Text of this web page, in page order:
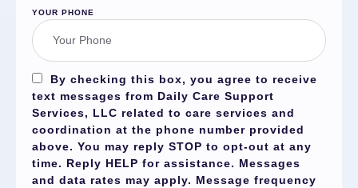
YOUR PHONE
By checking this box, you agree to receive
text messages from Daily Care Support
Services, LLC related to care services and
coordination at the phone number provided
above. You may reply STOP to opt-out at any
time. Reply HELP for assistance. Messages
and data rates may apply. Message frequency